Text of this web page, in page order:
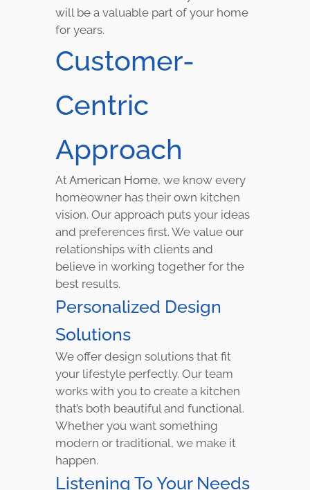
will be a valuable part of your home
for years.
Customer-
Centric
Approach
AtAmerican Home, we know every
homeowner has their own kitchen
vision. Our approach puts your ideas
and preferences first. We value our
relationships with clients and
believe in working together for the
best results.
Personalized Design
Solutions
We offer design solutions that fit
your lifestyle perfectly. Our team
works with you to create a kitchen
that’s both beautiful and functional.
Whether you want something
modern or traditional, we make it
happen.
Listening To Your Needs